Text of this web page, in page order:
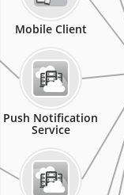
Mobile Client
Push Notification
Service